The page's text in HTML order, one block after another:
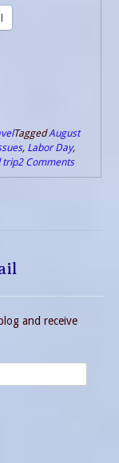
TaggedAugust
, Labor Day,
trip2 Comments
and receive